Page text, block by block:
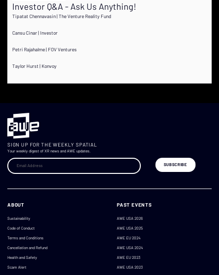
Investor Q&A - Ask Us Anything!
Tipatat Chennavasin | The Venture Reality Fund
Cansu Cinar | Investor
Petri Rajahalme | FOV Ventures
Taylor Hurst | Konvoy
SIGN UP FOR THE WEEKLY SPATIAL
Your weekly digest of XR news and AWE updates.
ABOUT
Sustainability
Code of Conduct
Terms and Conditions
Cancellation and Refund
Health and Safety
Scam Alert
PAST EVENTS
AWE USA 2026
AWE USA 2025
AWE EU 2024
AWE USA 2024
AWE EU 2023
AWE USA 2023